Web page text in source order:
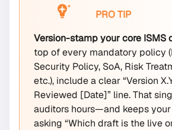
PRO TIP
Version-stamp your core ISMS
top of every mandatory policy
Security Policy, SoA, Risk
etc.), include a clear “Version
Reviewed [Date]” line. That
auditors hours—and keeps
asking “Which draft is the live